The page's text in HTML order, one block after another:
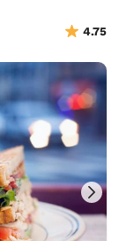
4.75